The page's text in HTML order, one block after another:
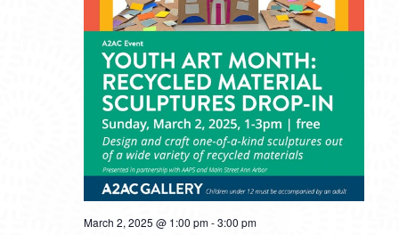
March 2, 2025 @ 1:00 pm-3:00 pm